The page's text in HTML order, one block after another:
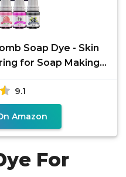
Soap Dye - Skin
for Soap Making
DIY
9.1
Amazon
For